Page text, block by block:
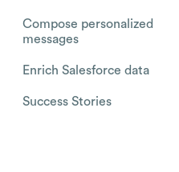
Compose personalized
messages
Enrich Salesforce data
Success Stories